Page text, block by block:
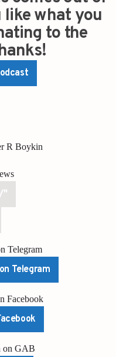
like what you
to the
R Boykin
"
Telegram
Telegram
Facebook
on GAB